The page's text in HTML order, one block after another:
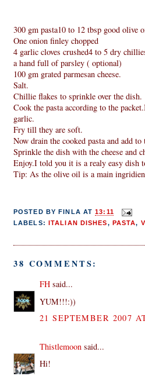
300 gm pasta10 to 12 tbsp good olive
One onion finley chopped
4 garlic cloves crushed4 to 5 dry
a hand full of parsley ( optional)
100 gm grated parmesan cheese.
Salt.
Chillie flakes to sprinkle over the dish.
Cook the pasta according to the
garlic.
Fry till they are soft.
Now drain the cooked pasta and add
Sprinkle the dish with the cheese and
Enjoy.I told you it is a realy easy dish
Tip: As the olive oil is a main
POSTED BY FINLA AT13:11
LABELS: ITALIAN DISHES, PASTA,
38 COMMENTS:
FH said...
YUM!!!:))
21 SEPTEMBER 2007
Thistlemoon said...
Hi!